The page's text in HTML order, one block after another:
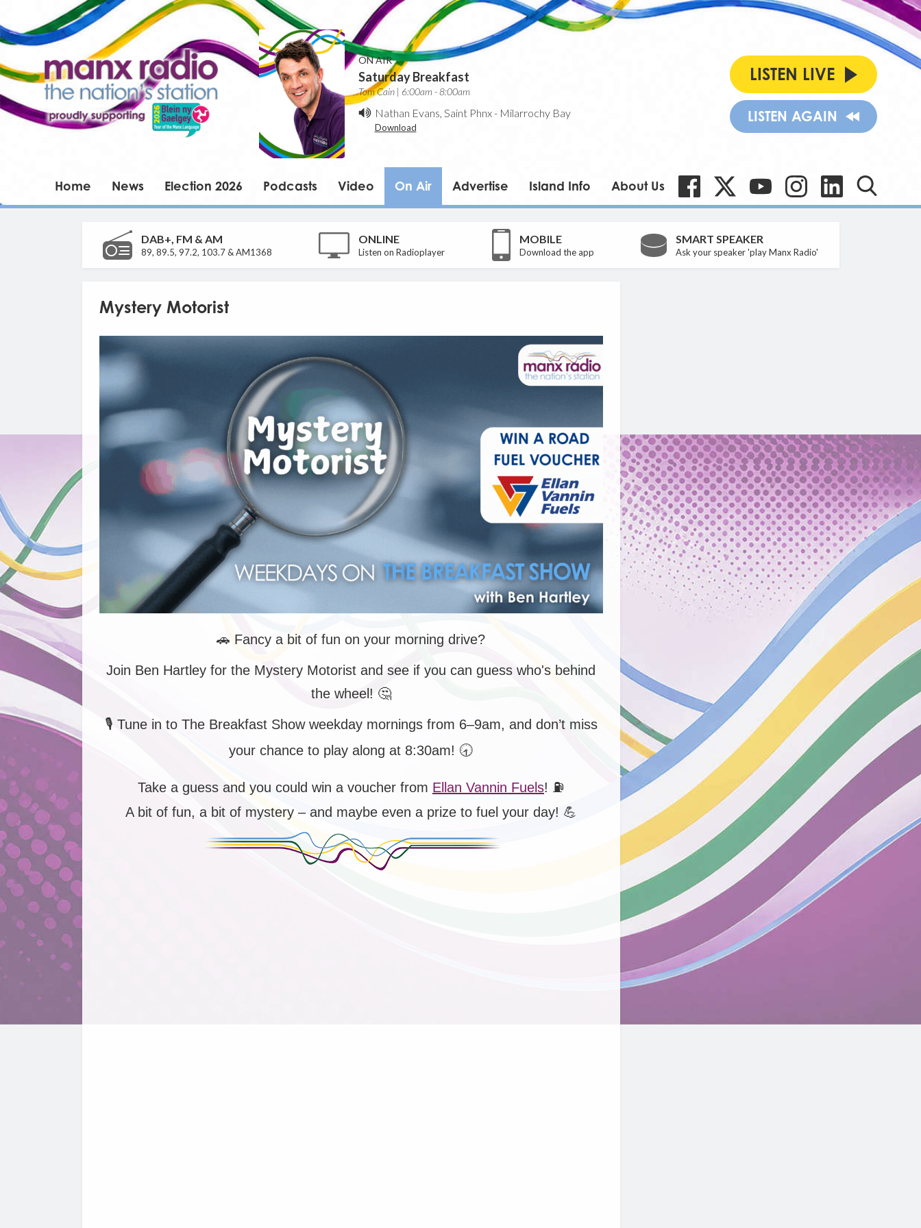
ON AIR
Saturday Breakfast
Tom Cain | 6:00am - 8:00am
Nathan Evans, Saint Phnx- Milarrochy Bay
Download
LISTEN LIVE
LISTEN AGAIN
Home News Election 2026 Podcasts Video On Air Advertise Island Info About Us
DAB+, FM & AM
89, 89.5, 97.2, 103.7 & AM1368
ONLINE
Listen on Radioplayer
MOBILE
Download the app
SMART SPEAKER
Ask your speaker 'play Manx Radio'
Mystery Motorist
🚗 Fancy a bit of fun on your morning drive?
Join Ben Hartley for the Mystery Motorist and see if you can guess who's behind
the wheel! 🤔
🎙️ Tune in to The Breakfast Show weekday mornings from 6–9am, and don’t miss
your chance to play along at 8:30am! 🕣
Take a guess and you could win a voucher from Ellan Vannin Fuels! ⛽
A bit of fun, a bit of mystery – and maybe even a prize to fuel your day! 💪